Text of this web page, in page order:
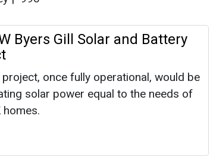
|973
Onshore Wind
one of its largest onshore wind
Mondonuovo wind farm consists of